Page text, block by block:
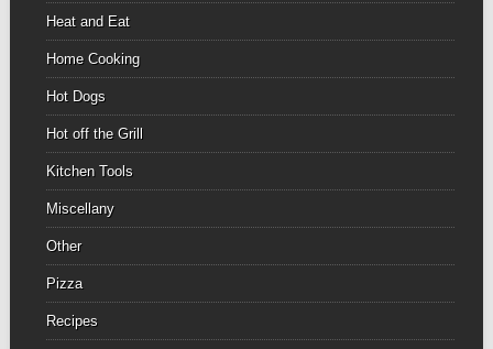
Heat and Eat
Home Cooking
Hot Dogs
Hot off the Grill
Kitchen Tools
Miscellany
Other
Pizza
Recipes